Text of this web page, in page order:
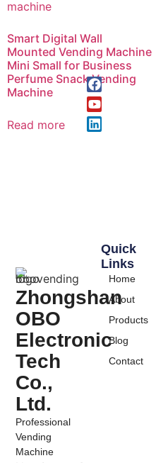
Smart Digital Wall
Mounted Vending Machine
Mini Small for Business
Perfume Snack Vending
Machine
Read more
Zhongshan
OBO
Electronic
Tech
Co.,
Ltd.
Professional
Vending
Machine
Quick
Links
Home
About
Products
Blog
Contact